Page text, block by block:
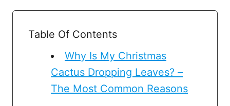
Table Of Contents
Why Is My Christmas
Cactus Dropping Leaves? –
The Most Common Reasons